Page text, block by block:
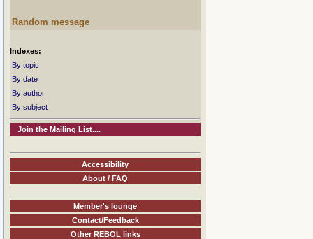
Random message
Indexes:
By topic
By date
By author
By subject
Join the Mailing List....
Accessibility
About / FAQ
Member's lounge
Contact/Feedback
Other REBOL links